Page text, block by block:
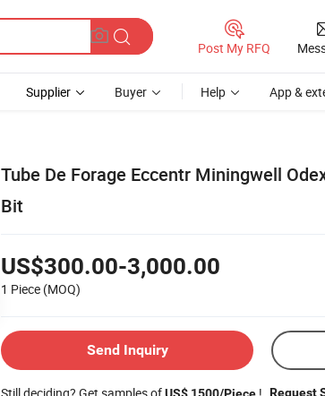
Post My RFQ
Supplier Buyer Help App &
Tube De Forage Eccentr Miningwell
Bit
US$300.00-3,000.00
1 Piece (MOQ)
Send Inquiry
Request